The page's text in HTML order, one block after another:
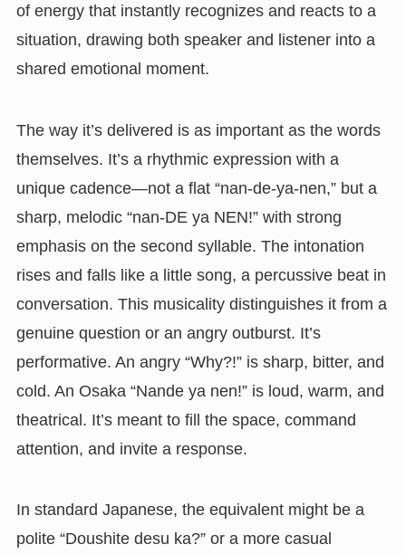
of energy that instantly recognizes and reacts to a
situation, drawing both speaker and listener into a
shared emotional moment.
The way it’s delivered is as important as the words
themselves. It’s a rhythmic expression with a
unique cadence—not a flat “nan-de-ya-nen,” but a
sharp, melodic “nan-DE ya NEN!” with strong
emphasis on the second syllable. The intonation
rises and falls like a little song, a percussive beat in
conversation. This musicality distinguishes it from a
genuine question or an angry outburst. It’s
performative. An angry “Why?!” is sharp, bitter, and
cold. An Osaka “Nande ya nen!” is loud, warm, and
theatrical. It’s meant to fill the space, command
attention, and invite a response.
In standard Japanese, the equivalent might be a
polite “Doushite desu ka?” or a more casual